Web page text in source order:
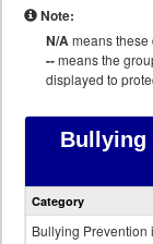
Note:
N/Ameans these
--means the
displayed to
Bullying
Category
Bullying Prevention